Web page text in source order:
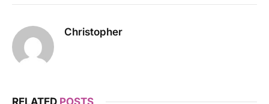
Christopher